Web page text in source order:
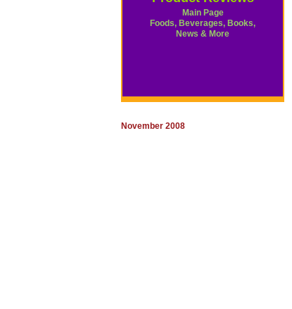
Main Page
Foods, Beverages, Books,
News & More
November 2008